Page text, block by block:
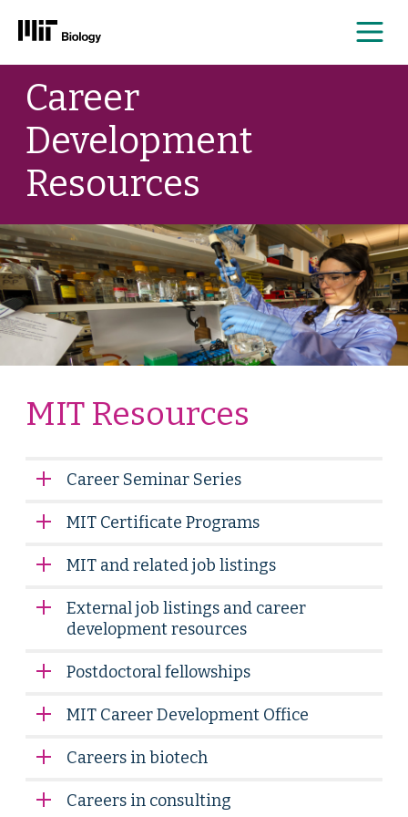
Skip
contentCareer
Development
Resources
MIT Resources
Career Seminar Series
MIT Certificate Programs
MIT and related job listings
External job listings and career
development resources
Postdoctoral fellowships
MIT Career Development Office
Careers in biotech
Careers in consulting